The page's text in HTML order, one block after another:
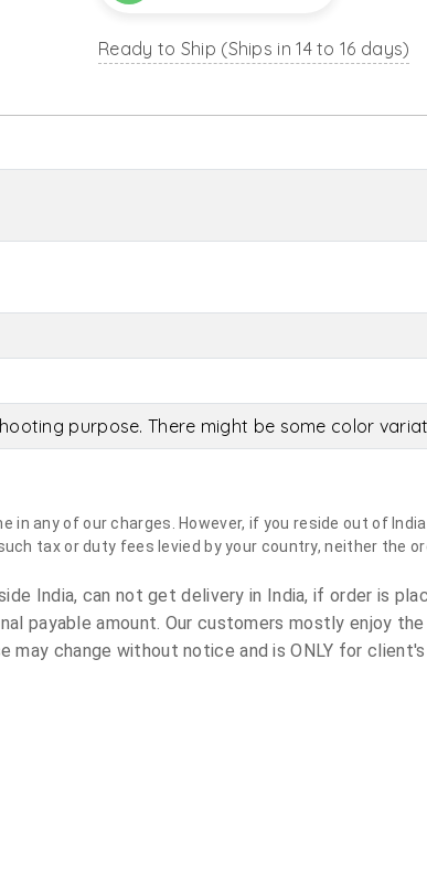
Ready to Ship (Ships in 14 to 16 days)
purpose. There might be some color
any of our charges. However, if you reside out of
tax or duty fees levied by your country, neither the
India, can not get delivery in India, if order is
payable amount. Our customers mostly enjoy
change without notice and is ONLY for